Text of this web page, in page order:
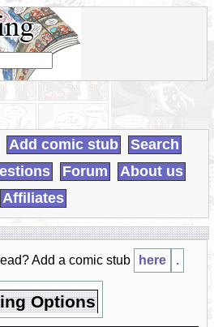
Add comic stub
Search
Forum
About us
Affiliates
Add a comic stub here .
Options